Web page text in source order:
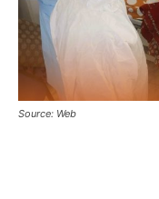
Source: Web